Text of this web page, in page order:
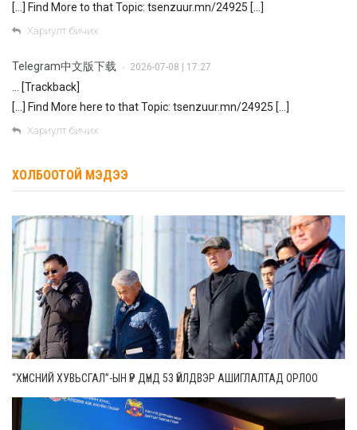
[…] Find More to that Topic: tsenzuur.mn/24925 […]
Хариулт бичих
Telegram中文版下载 • 2026-07-08 | 17:27
… [Trackback]
[…] Find More here to that Topic: tsenzuur.mn/24925 […]
Хариулт бичих
ХОЛБООТОЙ МЭДЭЭ
“ХҮНСНИЙ ХУВЬСГАЛ”-ЫН ҮР ДҮНД 53 ҮЙЛДВЭР АШИГЛАЛТАД ОРЛОО